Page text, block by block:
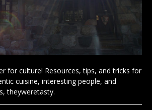
for culture! Resources, tips, and tricks for
cuisine, interesting people, and
theyweretasty.